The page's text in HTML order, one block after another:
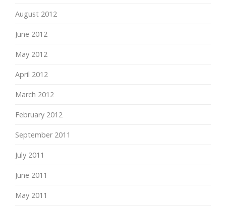
August 2012
June 2012
May 2012
April 2012
March 2012
February 2012
September 2011
July 2011
June 2011
May 2011